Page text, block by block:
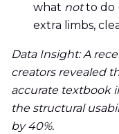
what notto do
extra limbs,
Data Insight: A
creators revealed
accurate textbook
the structural
by 40%.